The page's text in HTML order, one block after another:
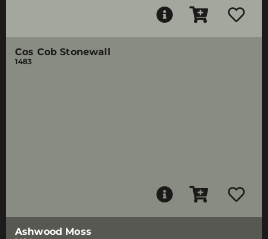
Cos Cob Stonewall
1483
Ashwood Moss